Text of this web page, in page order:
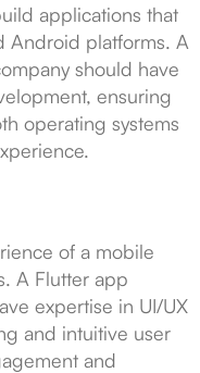
applications that
Android platforms. A
should have
ensuring
operating systems
of a mobile
A Flutter app
expertise in UI/UX
and intuitive user
and